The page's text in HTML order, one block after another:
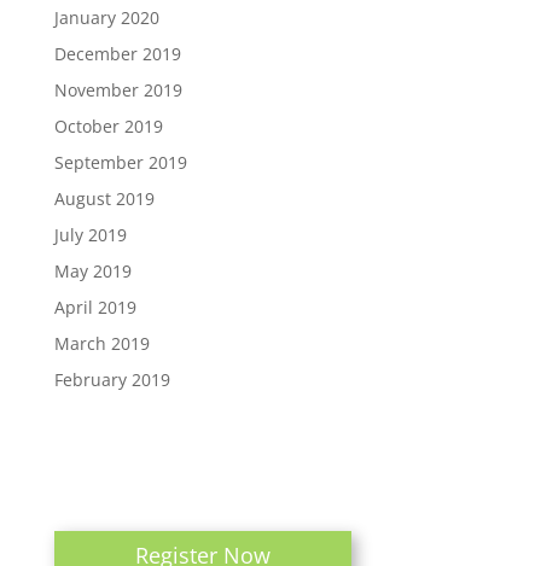
January 2020
December 2019
November 2019
October 2019
September 2019
August 2019
July 2019
May 2019
April 2019
March 2019
February 2019
Register Now